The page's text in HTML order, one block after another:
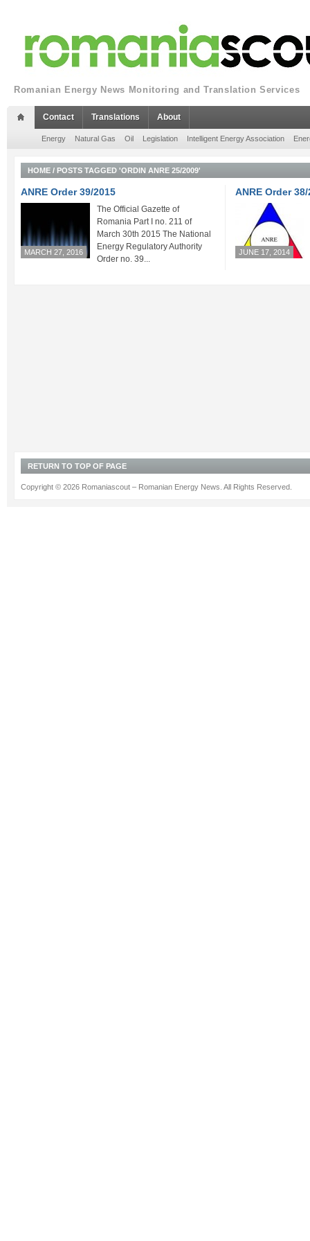
Romanian Energy News Monitoring and Translation Services
Contact Translations About
Energy Natural Gas Oil Legislation Intelligent Energy Association
HOME / POSTS TAGGED 'ORDIN ANRE 25/2009'
ANRE Order 39/2015
MARCH 27, 2016
The Official Gazette of
Romania Part I no. 211 of
March 30th 2015 The National
Energy Regulatory Authority
Order no. 39...
ANRE Order 38/
JUNE 17, 2014
RETURN TO TOP OF PAGE
Copyright © 2026 Romaniascout – Romanian Energy News. All Rights Reserved.